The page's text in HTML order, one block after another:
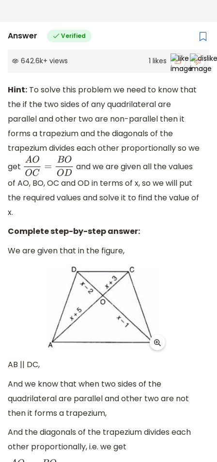
Answer Verified
642.6k+ views 1 likes
Hint: To solve this problem we need to know that
the if the two sides of any quadrilateral are
parallel and other two are non-parallel then it
forms a trapezium and the diagonals of the
trapezium divides each other proportionally so we
get AOO C= BOOD and we are given all the values
of AO, BO, OC and OD in terms of x, so we will put
the required values and solve it to find the value of
x.
Complete step-by-step answer:
We are given that in the figure,
AB || DC,
And we know that when two sides of the
quadrilateral are parallel and other two are not
then it forms a trapezium,
And the diagonals of the trapezium divides each
other proportionally, i.e. we get